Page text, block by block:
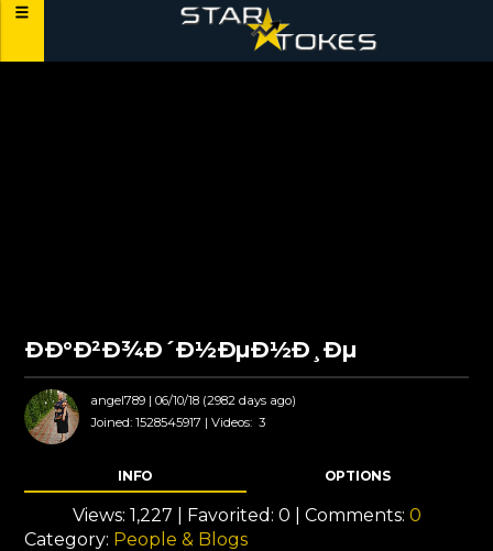
ÐÐ°Ð²Ð¾Ð´Ð½ÐµÐ½Ð¸Ðµ
angel789 | 06/10/18 (2982 days ago)
Joined: 1528545917 |Videos: 3
INFO OPTIONS
Views: 1,227 | Favorited: 0 | Comments: 0
Category: People & Blogs